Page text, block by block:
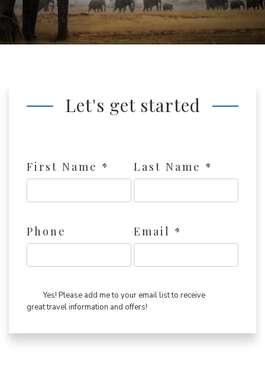
Let's get started
First Name * Last Name *
Phone Email *
Yes! Please add me to your email list to receive
great travel information and offers!